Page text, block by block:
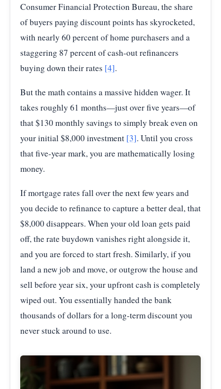
Consumer Financial Protection Bureau, the share
of buyers paying discount points has skyrocketed,
with nearly 60 percent of home purchasers and a
staggering 87 percent of cash-out refinancers
buying down their rates [4].
But the math contains a massive hidden wager. It
takes roughly 61 months—just over five years—of
that $130 monthly savings to simply break even on
your initial $8,000 investment [3]. Until you cross
that five-year mark, you are mathematically losing
money.
If mortgage rates fall over the next few years and
you decide to refinance to capture a better deal, that
$8,000 disappears. When your old loan gets paid
off, the rate buydown vanishes right alongside it,
and you are forced to start fresh. Similarly, if you
land a new job and move, or outgrow the house and
sell before year six, your upfront cash is completely
wiped out. You essentially handed the bank
thousands of dollars for a long-term discount you
never stuck around to use.